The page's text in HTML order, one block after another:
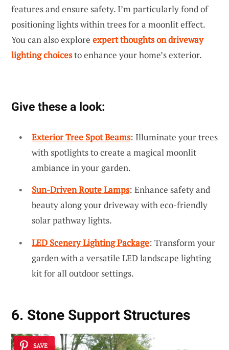
features and ensure safety. I’m particularly fond of
positioning lights within trees for a moonlit effect.
You can also explore expert thoughts on driveway
lighting choicesto enhance your home’s exterior.
Give these a look:
Exterior Tree Spot Beams: Illuminate your trees
with spotlights to create a magical moonlit
ambiance in your garden.
Sun-Driven Route Lamps: Enhance safety and
beauty along your driveway with eco-friendly
solar pathway lights.
LED Scenery Lighting Package: Transform your
garden with a versatile LED landscape lighting
kit for all outdoor settings.
6. Stone Support Structures
SAVE